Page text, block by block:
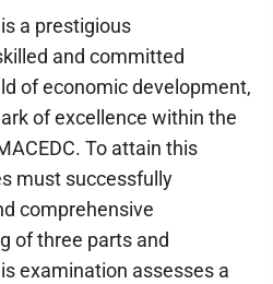
a prestigious
and committed
of economic development,
of excellence within the
To attain this
must successfully
comprehensive
of three parts and
examination assesses a